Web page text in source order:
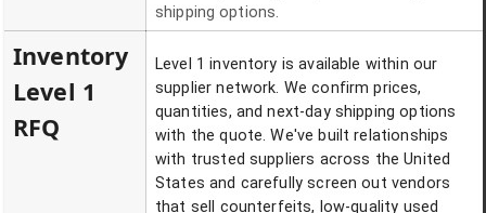
shipping options.
Inventory
Level 1
RFQ
Level 1 inventory is available within our
supplier network. We confirm prices,
quantities, and next-day shipping options
with the quote. We've built relationships
with trusted suppliers across the United
States and carefully screen out vendors
that sell counterfeits, low-quality used